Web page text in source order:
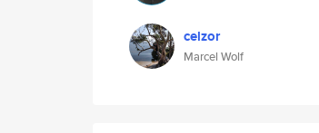
celzor
Marcel Wolf